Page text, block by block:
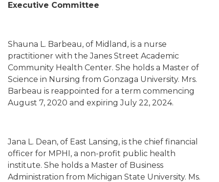
Executive Committee
Shauna L. Barbeau, of Midland, is a nurse
practitioner with theJanes Street Academic
Community Health Center. She holds a Master of
Science in Nursing from Gonzaga University. Mrs.
Barbeau is reappointed for a term commencing
August 7, 2020 and expiring July 22, 2024.
Jana L. Dean, of East Lansing, is the chief financial
officer for MPHI, a non-profit public health
institute. She holds a Master of Business
Administration from Michigan State University. Ms.